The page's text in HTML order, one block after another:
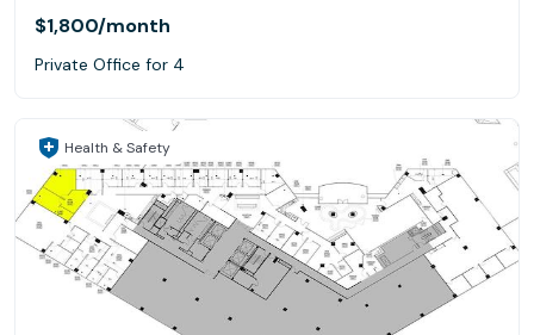
$1,800/month
Private Office for 4
Health & Safety